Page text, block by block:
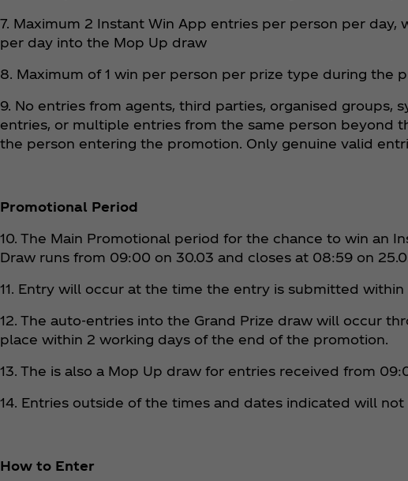
7. Maximum 2 Instant Win App entries per person per
per day into the Mop Up draw
8. Maximum of 1 win per person per prize type during the
9. No entries from agents, third parties, organised groups,
entries, or multiple entries from the same person beyond
the person entering the promotion. Only genuine valid
Promotional Period
10. The Main Promotional period for the chance to win an
Draw runs from 09:00 on 30.03 and closes at 08:59 on
11. Entry will occur at the time the entry is submitted
12. The auto-entries into the Grand Prize draw will occur
place within 2 working days of the end of the promotion.
13. The is also a Mop Up draw for entries received from
14. Entries outside of the times and dates indicated will
How to Enter